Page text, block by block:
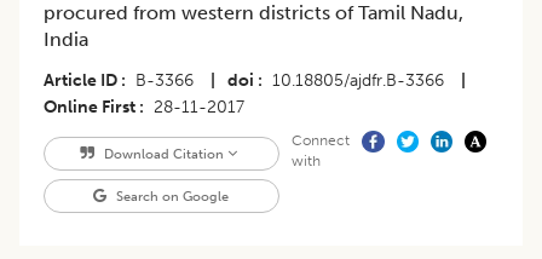
procured from western districts of Tamil Nadu,
India
Article ID B-3366 doi 10.18805/ajdfr.B-3366
Online First
28-11-2017
Download Citation
Search on Google
Connect
with